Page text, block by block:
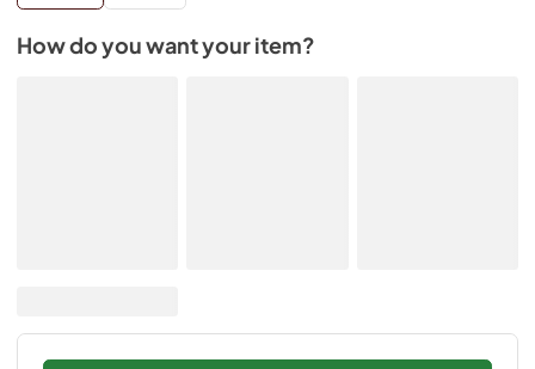
How do you want your item?